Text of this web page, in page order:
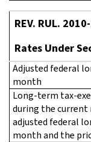
REV. RUL.
Rates Under
Adjusted federal
month
Long-term tax-
during the
adjusted federal
month and the